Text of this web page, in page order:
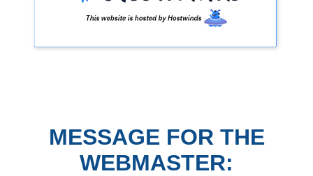
MESSAGE FOR THE
WEBMASTER: